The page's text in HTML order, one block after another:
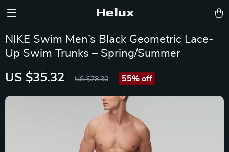
Helux
NIKE Swim Men’s Black Geometric Lace-
Up Swim Trunks – Spring/Summer
US $35.32 US $78.30 55% off